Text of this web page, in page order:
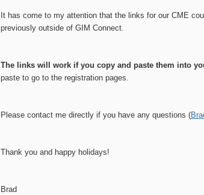
It has come to my attention that the links for our CME
previously outside of GIM Connect.
The links will work if you copy and paste them into
paste to go to the registration pages.
Please contact me directly if you have any questions (
Thank you and happy holidays!
Brad